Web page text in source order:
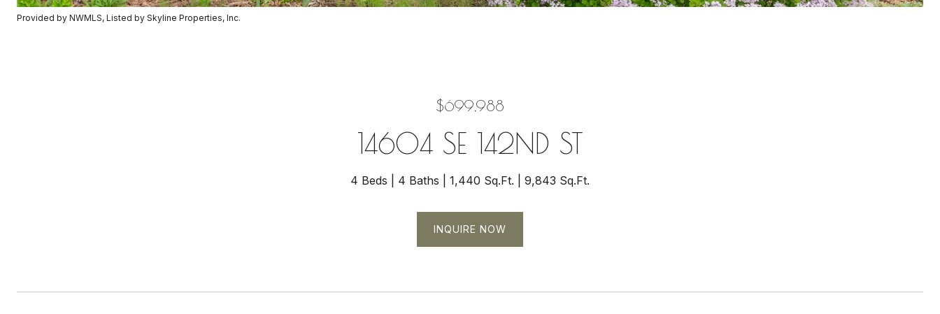
Provided by NWMLS, Listed by Skyline Properties, Inc.
$699,988
14604 SE 142ND ST
4 Beds 4 Baths 1,440 Sq.Ft. 9,843 Sq.Ft.
INQUIRE NOW